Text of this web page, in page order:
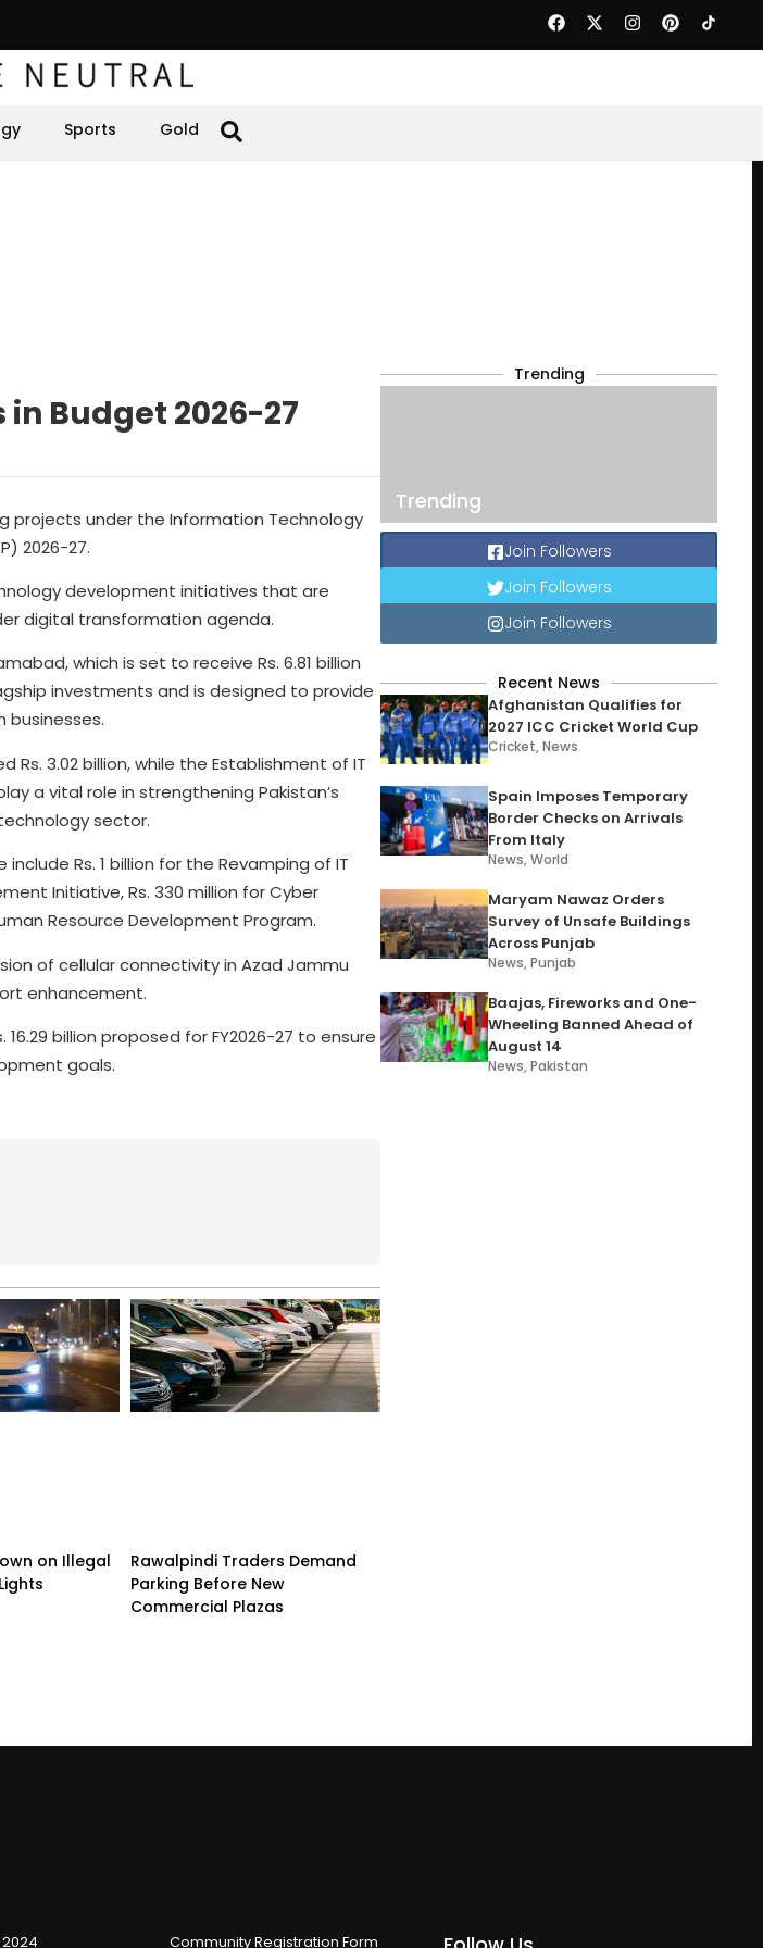
Sports Gold
in Budget 2026-27
projects under the Information Technology
2026-27.
development initiatives that are
digital transformation agenda.
which is set to receive Rs. 6.81 billion
investments and is designed to provide
3.02 billion, while the Establishment of IT
a vital role in strengthening Pakistan’s
sector.
Rs. 1 billion for the Revamping of IT
Initiative, Rs. 330 million for Cyber
Resource Development Program.
of cellular connectivity in Azad Jammu
enhancement.
billion proposed for FY2026-27 to ensure
goals.
on Illegal
Rawalpindi Traders Demand
Parking Before New
Commercial Plazas
Trending
Trending
Join Followers
Join Followers
Join Followers
Recent News
Afghanistan Qualifies for
2027 ICC Cricket World Cup
Cricket,News
Spain Imposes Temporary
Border Checks on Arrivals
From Italy
News,World
Maryam Nawaz Orders
Survey of Unsafe Buildings
Across Punjab
News,Punjab
Baajas, Fireworks and One-
Wheeling Banned Ahead of
August 14
News,Pakistan
Community Registration Form